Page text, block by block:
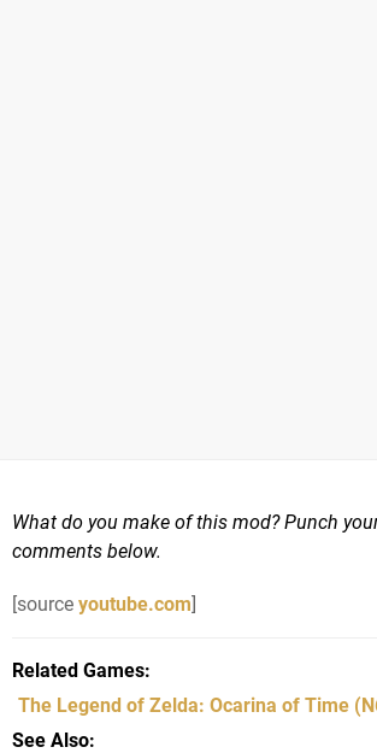
What do you make of this mod? Punch
comments below.
[source youtube.com]
Related Games
The Legend of Zelda: Ocarina of Time
See Also